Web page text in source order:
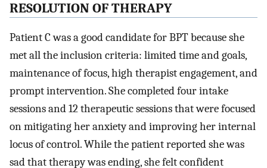
RESOLUTION OF THERAPY
Patient C was a good candidate for BPT because she
met all the inclusion criteria: limited time and goals,
maintenance of focus, high therapist engagement, and
prompt intervention. She completed four intake
sessions and 12 therapeutic sessions that were focused
on mitigating her anxiety and improving her internal
locus of control. While the patient reported she was
sad that therapy was ending, she felt confident